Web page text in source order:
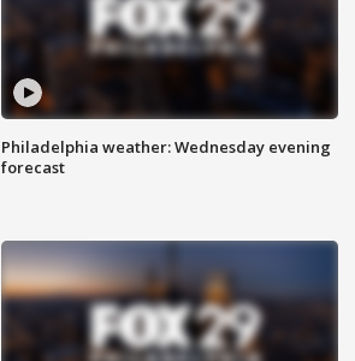
Philadelphia weather: Wednesday evening
forecast